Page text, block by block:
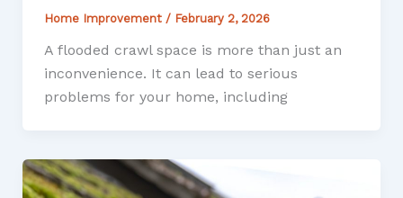
Home Improvement / February 2, 2026
A flooded crawl space is more than just an
inconvenience. It can lead to serious
problems for your home, including